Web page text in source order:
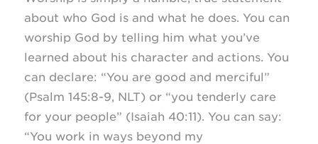
about who God is and what he does. You can
worship God by telling him what you’ve
learned about his character and actions. You
can declare: “You are good and merciful”
(Psalm 145:8-9, NLT) or “you tenderly care
for your people” (Isaiah 40:11). You can say:
“You work in ways beyond my